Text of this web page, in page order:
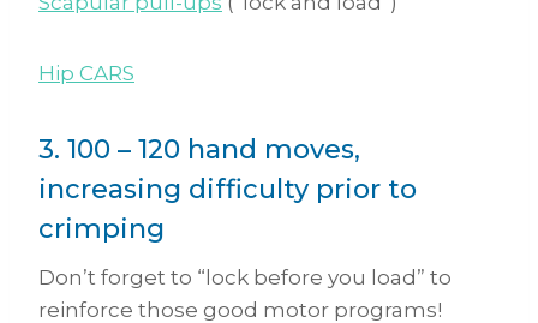
Hip CARS
3. 100 – 120 hand moves,
increasing difficulty prior to
crimping
Don’t forget to “lock before you load” to
reinforce those good motor programs!